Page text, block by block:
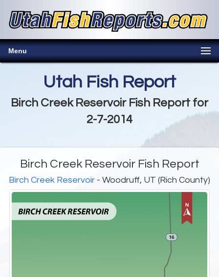
Menu
Utah Fish Report
Birch Creek Reservoir Fish Report for
2-7-2014
Birch Creek Reservoir Fish Report
Birch Creek Reservoir - Woodruff, UT (Rich County)